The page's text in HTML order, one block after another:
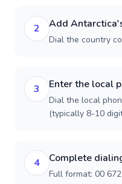
2 Add
Dial the country
3 Enter the local
Dial the local
(typically 8-10
4 Complete
Full format: 00